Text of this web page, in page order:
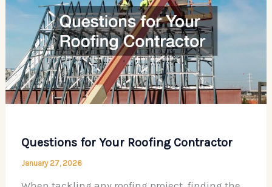
How
Plan
Upgrades,
Maintenance,
and
Smart
Step
by
Questions for Your Roofing Contractor
January 27, 2026